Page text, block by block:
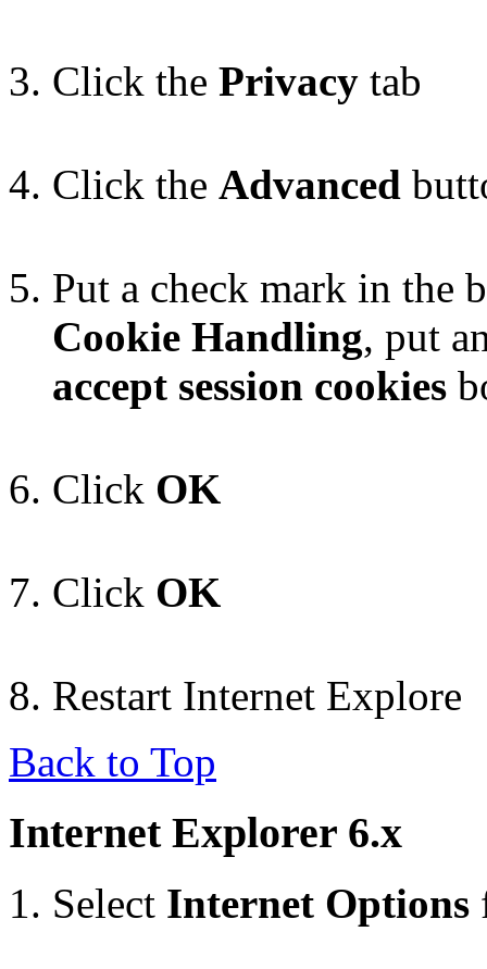
Click the Privacy tab
Click the Advanced
Put a check mark in the
Cookie Handling, put
accept session cookies
Click OK
Click OK
Restart Internet Explore
Back to Top
Internet Explorer 6.x
Select Internet Options